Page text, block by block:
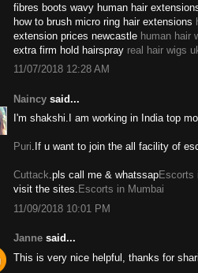
fibres boots wavy human hair
how to brush micro ring hair extensions
extension prices newcastle human hair
extra firm hold hairspray real hair wigs
11/07/2018 12:28 AM
Naincy said...
I'm shakshi.I am working in India top
Puri.If u want to join the all facility of
Cuttack.pls call me & whatssapEscorts
visit the sites. Escorts in Mumbai
11/09/2018 10:01 PM
Janne said...
This is very nice helpful, thanks for